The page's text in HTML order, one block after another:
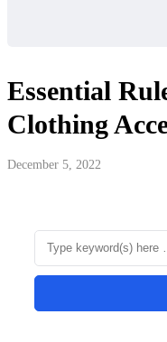
Essential
Clothing
December 5, 2022